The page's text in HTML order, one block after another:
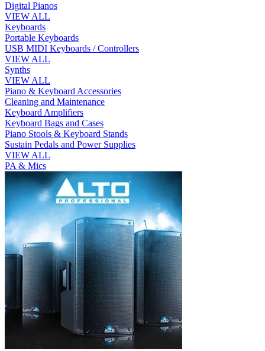
Digital Pianos
VIEW ALL
Keyboards
Portable Keyboards
USB MIDI Keyboards / Controllers
VIEW ALL
Synths
VIEW ALL
Piano & Keyboard Accessories
Cleaning and Maintenance
Keyboard Amplifiers
Keyboard Bags and Cases
Piano Stools & Keyboard Stands
Sustain Pedals and Power Supplies
VIEW ALL
PA & Mics